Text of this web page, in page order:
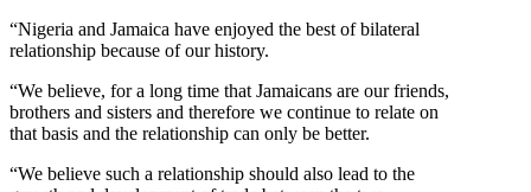
“Nigeria and Jamaica have enjoyed the best of bilateral
relationship because of our history.
“We believe, for a long time that Jamaicans are our friends,
brothers and sisters and therefore we continue to relate on
that basis and the relationship can only be better.
“We believe such a relationship should also lead to the